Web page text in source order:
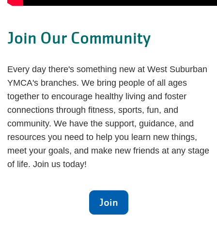
Join Our Community
Every day there's something new at West Suburban
YMCA's branches. We bring people of all ages
together to encourage healthy living and foster
connections through fitness, sports, fun, and
community. We have the support, guidance, and
resources you need to help you learn new things,
meet your goals, and make new friends at any stage
of life. Join us today!
Join